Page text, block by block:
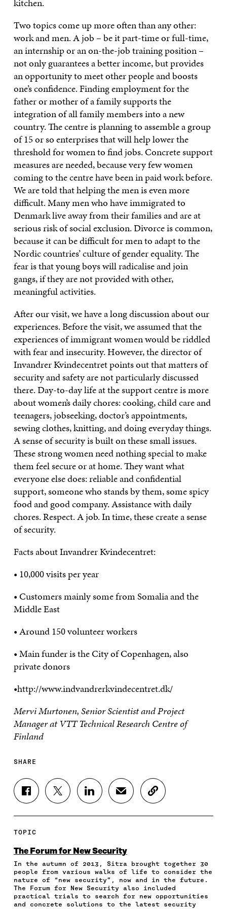
Two topics come up more often than any other:
work and men. A job – be it part-time or full-time,
an internship or an on-the-job training position –
not only guarantees a better income, but provides
an opportunity to meet other people and boosts
one’s confidence. Finding employment for the
father or mother of a family supports the
integration of all family members into a new
country. The centre is planning to assemble a group
of 15 or so enterprises that will help lower the
threshold for women to find jobs. Concrete support
measures are needed, because very few women
coming to the centre have been in paid work before.
We are told that helping the men is even more
difficult. Many men who have immigrated to
Denmark live away from their families and are at
serious risk of social exclusion. Divorce is common,
because it can be difficult for men to adapt to the
Nordic countries’ culture of gender equality. The
fear is that young boys will radicalise and join
gangs, if they are not provided with other,
meaningful activities.
After our visit, we have a long discussion about our
experiences. Before the visit, we assumed that the
experiences of immigrant women would be riddled
with fear and insecurity. However, the director of
Invandrer Kvindecentret points out that matters of
security and safety are not particularly discussed
there. Day-to-day life at the support centre is more
about women’s daily chores: cooking, child care and
teenagers, jobseeking, doctor’s appointments,
sewing clothes, knitting, and doing everyday things.
A sense of security is built on these small issues.
These strong women need nothing special to make
them feel secure or at home. They want what
everyone else does: reliable and confidential
support, someone who stands by them, some spicy
food and good company. Assistance with daily
chores. Respect. A job. In time, these create a sense
of security.
Facts about Invandrer Kvindecentret:
• 10,000 visits per year
• Customers mainly some from Somalia and the
Middle East
• Around 150 volunteer workers
• Main funder is the City of Copenhagen, also
private donors
•http://www.indvandrerkvindecentret.dk/
Mervi Murtonen, Senior Scientist and Project
Manager at VTT Technical Research Centre of
Finland
SHARE
S
H
E
N
A
C
E
B
O
S
H
N
W
I
T
T
E
S
H
N
I
N
K
E
D
S
H
N
A
N
E
M
A
I
C
O
C
L
E
L
I
TOPIC
The Forum for New Security
In the autumn of 2013, Sitra brought together 30
people from various walks of life to consider the
nature of “new security”, now and in the future.
The Forum for New Security also included
practical trials to search for new opportunities
and concrete solutions to the latest security